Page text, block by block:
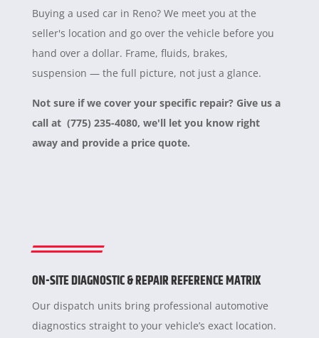
Buying a used car in Reno? We meet you at the
seller's location and go over the vehicle before you
hand over a dollar. Frame, fluids, brakes,
suspension — the full picture, not just a glance.
Not sure if we cover your specific repair? Give us a
call at (775) 235-4080, we'll let you know right
away and provide a price quote.
ON-SITE DIAGNOSTIC & REPAIR REFERENCE MATRIX
Our dispatch units bring professional automotive
diagnostics straight to your vehicle’s exact location.